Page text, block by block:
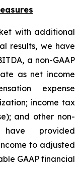
with additional
results, we have
a non-GAAP
as net income
expense
income tax
and other non-
provided
to adjusted
GAAP financial